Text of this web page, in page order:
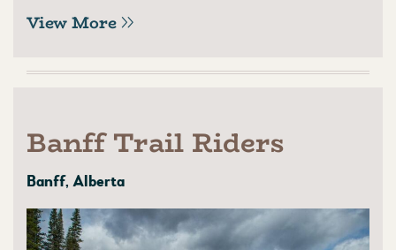
View More
Banff Trail Riders
Banff, Alberta